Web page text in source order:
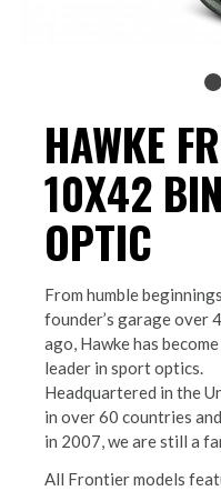
HAWKE
10X42
OPTIC
From humble
founder’s garage over
ago, Hawke has
leader in sport optics.
Headquartered in the
in over 60 countries
in 2007, we are still a
All Frontier models